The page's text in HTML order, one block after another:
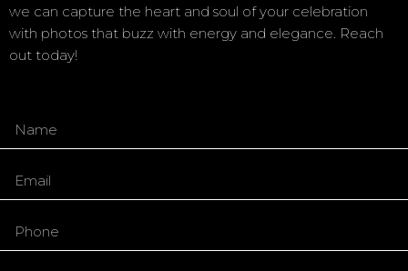
we can capture the heart and soul of your celebration
with photos that buzz with energy and elegance. Reach
out today!